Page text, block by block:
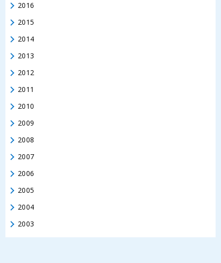
2016
2015
2014
2013
2012
2011
2010
2009
2008
2007
2006
2005
2004
2003